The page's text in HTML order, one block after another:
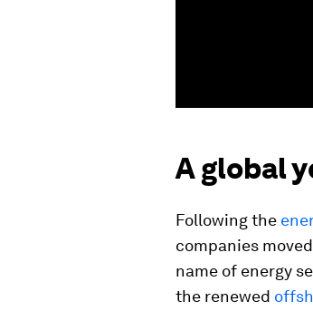
A global
Following the
companies
name of energy
the renewed